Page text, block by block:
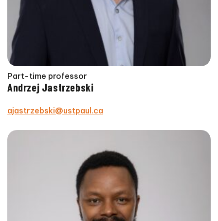
Part-time professor
Andrzej Jastrzebski
ajastrzebski@ustpaul.ca